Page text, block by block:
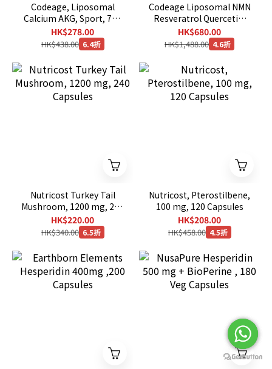
Codeage, Liposomal
Calcium AKG, Sport, 700
mg, 60 Vegetable
Capsules
HK$278.00
HK$438.00 6.4折
Codeage Liposomal NMN
Resveratrol Quercetin,
90 Capsules
HK$680.00
HK$1,488.00 4.6折
Nutricost Turkey Tail
Mushroom, 1200 mg, 240
Capsules
HK$220.00
HK$340.00 6.5折
Nutricost, Pterostilbene,
100 mg, 120 Capsules
HK$208.00
HK$458.00 4.5折